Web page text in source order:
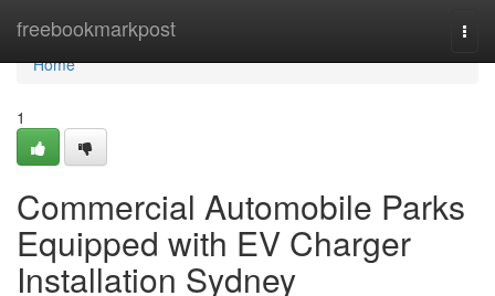
freebookmarkpost
Home
Home
1
Commercial Automobile Parks
Equipped with EV Charger
Installation Sydney